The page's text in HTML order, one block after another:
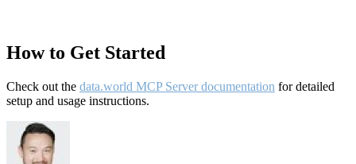
How to Get Started
Check out the data.world MCP Server documentation for detailed
setup and usage instructions.